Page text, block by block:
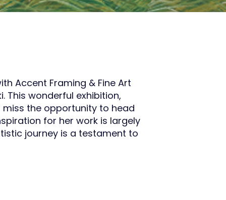
Accent Framing & Fine Art
This wonderful exhibition,
miss the opportunity to head
for her work is largely
journey is a testament to